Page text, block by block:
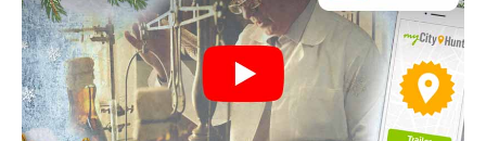
Put together a competent team of friends or family
members and set off together on a Christmas scavenger
hunt through Wetteren. All you need is a participation
ticket, a smartphone with Internet access and the right
team spirit. You can play at any time!